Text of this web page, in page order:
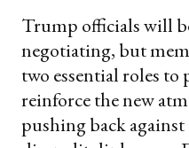
Trump officials will
negotiating, but
two essential roles to
reinforce the new
pushing back